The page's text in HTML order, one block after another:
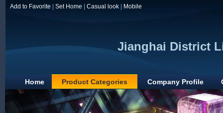
Add to Favorite Set Home Casual look Mobile
Jianghai District
Home Product Categories Company Profile